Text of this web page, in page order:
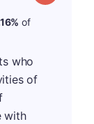
of
who
of
with